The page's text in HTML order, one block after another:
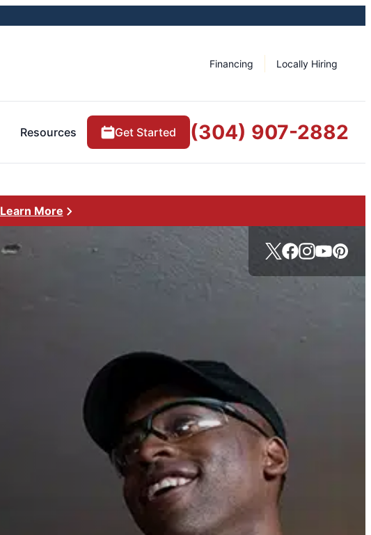
Financing Locally Hiring
Resources Get Started (304) 907-2882
Learn More